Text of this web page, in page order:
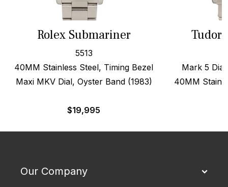
Rolex Submariner
5513
40MM Stainless Steel, Timing Bezel
Maxi MKV Dial, Oyster Band (1983)
$19,995
Tudor
Mark 5
40MM
Our Company